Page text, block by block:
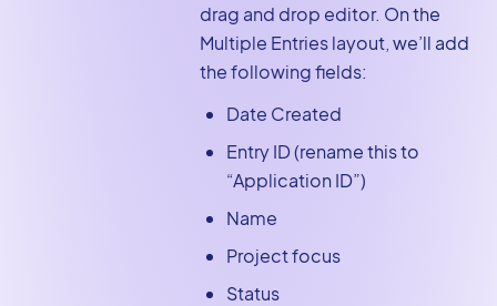
drag and drop editor. On the
Multiple Entries layout, we’ll add
the following fields:
Date Created
Entry ID (rename this to
“Application ID”)
Name
Project focus
Status